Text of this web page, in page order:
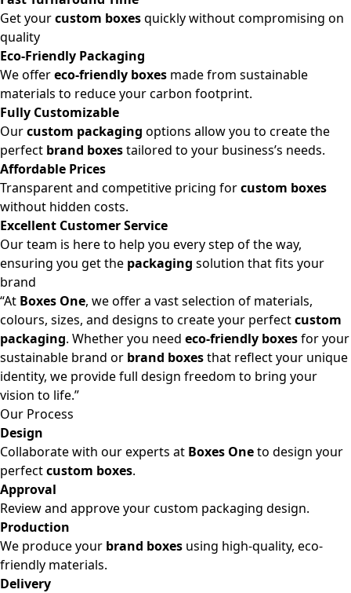
Get yourcustom boxesquickly without compromising on
quality
Eco-Friendly Packaging
We offereco-friendly boxes made from sustainable
materials to reduce your carbon footprint.
Fully Customizable
Ourcustom packaging options allow you to create the
perfect brand boxestailored to your business’s needs.
Affordable Prices
Transparent and competitive pricing forcustom boxes
without hidden costs.
Excellent Customer Service
Our team is here to help you every step of the way,
ensuring you get the packaging solution that fits your
brand
“At Boxes One, we offer a vast selection of materials,
colours, sizes, and designs to create your perfectcustom
packaging. Whether you need eco-friendly boxesfor your
sustainable brand or brand boxesthat reflect your unique
identity, we provide full design freedom to bring your
vision to life.”
Our Process
Design
Collaborate with our experts at Boxes Oneto design your
perfectcustom boxes.
Approval
Review and approve your custom packaging design.
Production
We produce your brand boxes using high-quality, eco-
friendly materials.
Delivery